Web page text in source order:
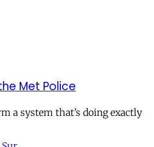
Met Police
a system that’s doing exactly